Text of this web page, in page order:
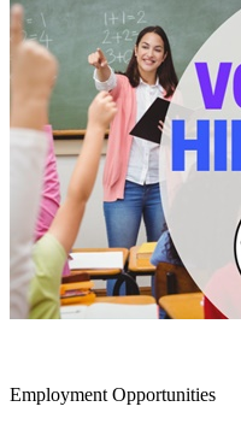
Employment Opportunities